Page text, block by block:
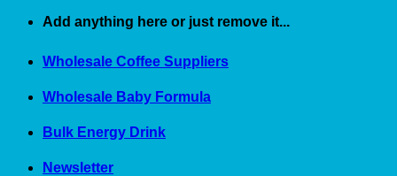
Skip
content
Add anything here or just remove it...
Wholesale Coffee Suppliers
Wholesale Baby Formula
Bulk Energy Drink
Newsletter